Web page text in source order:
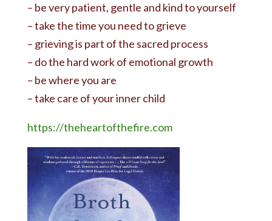
– be very patient, gentle and kind to yourself
– take the time you need to grieve
– grieving is part of the sacred process
– do the hard work of emotional growth
– be where you are
– take care of your inner child
https://theheartofthefire.com